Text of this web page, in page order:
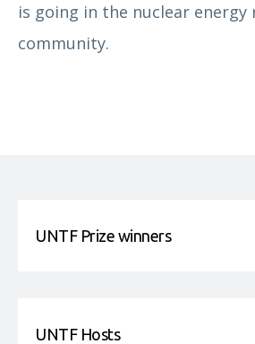
is going in the nuclear energy
community.
UNTF Prize winners
UNTF Hosts